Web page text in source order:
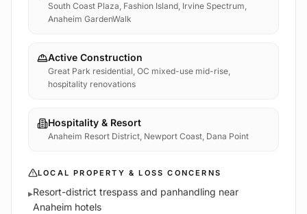
South Coast Plaza, Fashion Island, Irvine Spectrum,
Anaheim GardenWalk
Active Construction
Great Park residential, OC mixed-use mid-rise,
hospitality renovations
Hospitality & Resort
Anaheim Resort District, Newport Coast, Dana Point
LOCAL PROPERTY & LOSS CONCERNS
▸Resort-district trespass and panhandling near
Anaheim hotels